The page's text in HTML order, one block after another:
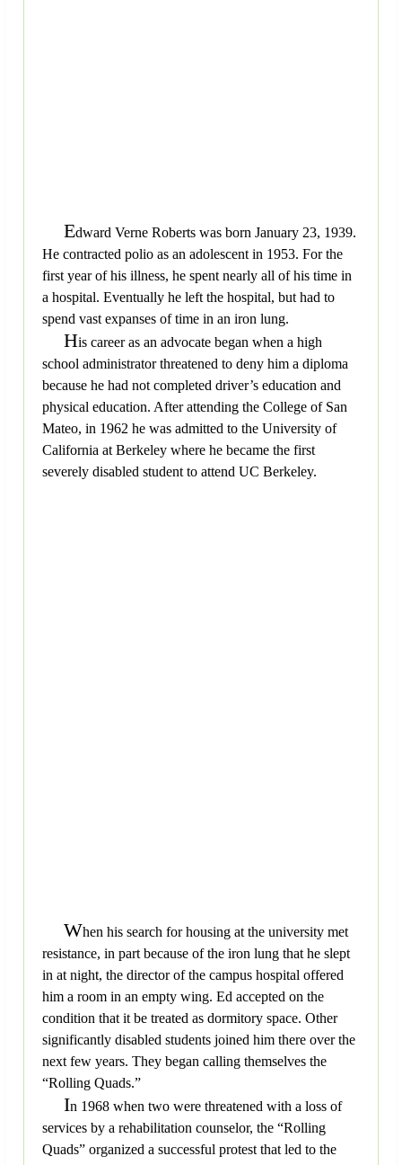
Edward Verne Roberts was born January 23, 1939.
He contracted polio as an adolescent in 1953. For the
first year of his illness, he spent nearly all of his time in
a hospital. Eventually he left the hospital, but had to
spend vast expanses of time in an iron lung.
His career as an advocate began when a high
school administrator threatened to deny him a diploma
because he had not completed driver’s education and
physical education. After attending the College of San
Mateo, in 1962 he was admitted to the University of
California at Berkeley where he became the first
severely disabled student to attend UC Berkeley.
When his search for housing at the university met
resistance, in part because of the iron lung that he slept
in at night, the director of the campus hospital offered
him a room in an empty wing. Ed accepted on the
condition that it be treated as dormitory space. Other
significantly disabled students joined him there over the
next few years. They began calling themselves the
“Rolling Quads.”
In 1968 when two were threatened with a loss of
services by a rehabilitation counselor, the “Rolling
Quads” organized a successful protest that led to the